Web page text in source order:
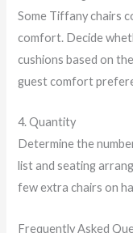
Some Tiffany chairs
comfort. Decide
cushions based on
guest comfort
4. Quantity
Determine the
list and seating
few extra chairs on
Frequently Asked